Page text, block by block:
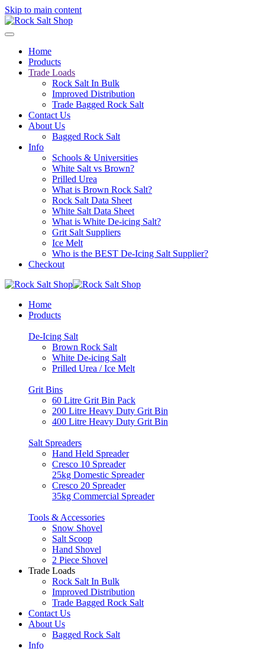
Skip to main content
Home
Products
Trade Loads
Rock Salt In Bulk
Improved Distribution
Trade Bagged Rock Salt
Contact Us
About Us
Bagged Rock Salt
Info
Schools & Universities
White Salt vs Brown?
Prilled Urea
What is Brown Rock Salt?
Rock Salt Data Sheet
White Salt Data Sheet
What is White De-icing Salt?
Grit Salt Suppliers
Ice Melt
Who is the BEST De-Icing Salt Supplier?
Checkout
Home
Products
De-Icing Salt
Brown Rock Salt
White De-icing Salt
Prilled Urea / Ice Melt
Grit Bins
60 Litre Grit Bin Pack
200 Litre Heavy Duty Grit Bin
400 Litre Heavy Duty Grit Bin
Salt Spreaders
Hand Held Spreader
Cresco 10 Spreader
25kg Domestic Spreader
Cresco 20 Spreader
35kg Commercial Spreader
Tools & Accessories
Snow Shovel
Salt Scoop
Hand Shovel
2 Piece Shovel
Trade Loads
Rock Salt In Bulk
Improved Distribution
Trade Bagged Rock Salt
Contact Us
About Us
Bagged Rock Salt
Info